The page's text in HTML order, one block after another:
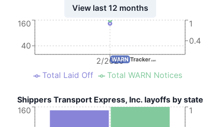
View last 12 months
2/2020
40
160
0.4
1
Total Laid Off Total WARN Notices
Shippers Transport Express, Inc. layoffs by state
160 1